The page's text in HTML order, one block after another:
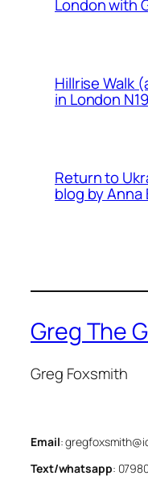
London with
Hillrise Walk
in London
Return to
blog by Anna
Greg The
Greg Foxsmith
Email:
Text/whatsapp: